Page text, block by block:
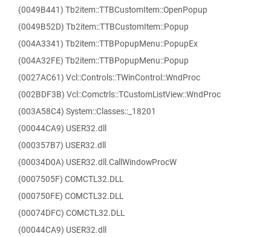
(0049B441) Tb2item::TTBCustomItem::OpenPopup
(0049B52D) Tb2item::TTBCustomItem::Popup
(004A3341) Tb2item::TTBPopupMenu::PopupEx
(004A32FE) Tb2item::TTBPopupMenu::Popup
(0027AC61) Vcl::Controls::TWinControl::WndProc
(002BDF3B) Vcl::Comctrls::TCustomListView::WndProc
(003A58C4) System::Classes::_18201
(00044CA9) USER32.dll
(000357B7) USER32.dll
(00034D0A) USER32.dll.CallWindowProcW
(0007505F) COMCTL32.DLL
(000750FE) COMCTL32.DLL
(00074DFC) COMCTL32.DLL
(00044CA9) USER32.dll